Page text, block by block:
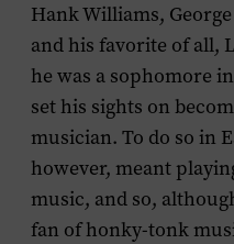
Hank Williams,
and his favorite of all,
he was a sophomore
set his sights on
musician. To do so in
however, meant
music, and so,
fan of honky-tonk